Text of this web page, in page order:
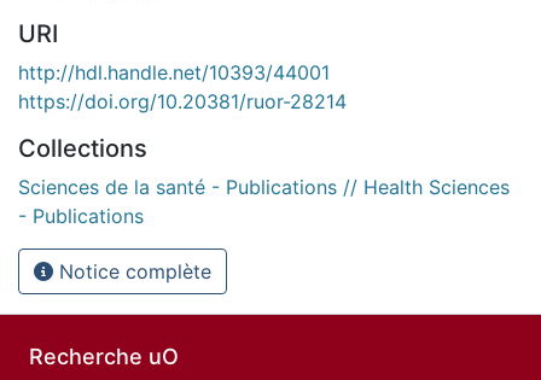
URI
http://hdl.handle.net/10393/44001
https://doi.org/10.20381/ruor-28214
Collections
Sciences de la santé - Publications // Health Sciences
- Publications
Notice complète
Recherche uO